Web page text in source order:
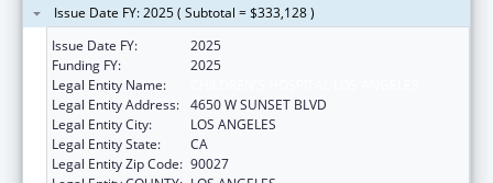
Issue Date FY: 2025 ( Subtotal = $333,128 )
Issue Date FY:
2025
Funding FY:
2025
Legal Entity Name:
Legal Entity Address: 4650 W SUNSET BLVD
Legal Entity City:
LOS ANGELES
Legal Entity State:
CA
Legal Entity Zip Code: 90027